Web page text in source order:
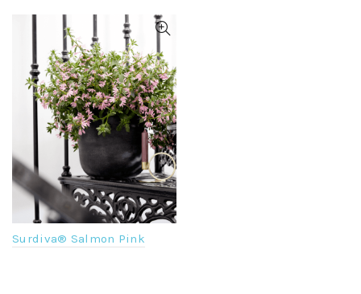
Surdiva® Salmon Pink